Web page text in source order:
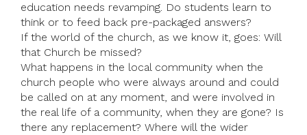
education needs revamping. Do students learn to
think or to feed back pre-packaged answers?
If the world of the church, as we know it, goes: Will
that Church be missed?
What happens in the local community when the
church people who were always around and could
be called on at any moment, and were involved in
the real life of a community, when they are gone? Is
there any replacement? Where will the wider